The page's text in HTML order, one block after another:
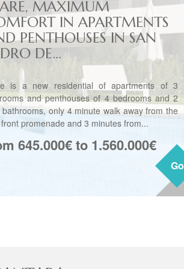
Go
MAXIMUM
IN APARTMENTS
PENTHOUSES IN SAN
DE...
is a new residential of apartments of 3
and penthouses of 4 bedrooms and 2
only 4 minute walk away from the
promenade and 3 minutes from...
645.000€ to 1.560.000€
Go